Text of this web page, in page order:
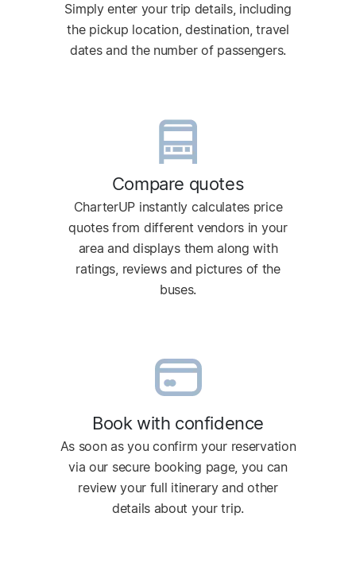
Simply enter your trip details, including
the pickup location, destination, travel
dates and the number of passengers.
Compare quotes
CharterUP instantly calculates price
quotes from different vendors in your
area and displays them along with
ratings, reviews and pictures of the
buses.
Book with confidence
As soon as you confirm your reservation
via our secure booking page, you can
review your full itinerary and other
details about your trip.